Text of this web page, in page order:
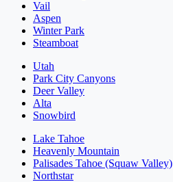
Vail
Aspen
Winter Park
Steamboat
Utah
Park City Canyons
Deer Valley
Alta
Snowbird
Lake Tahoe
Heavenly Mountain
Palisades Tahoe (Squaw Valley)
Northstar